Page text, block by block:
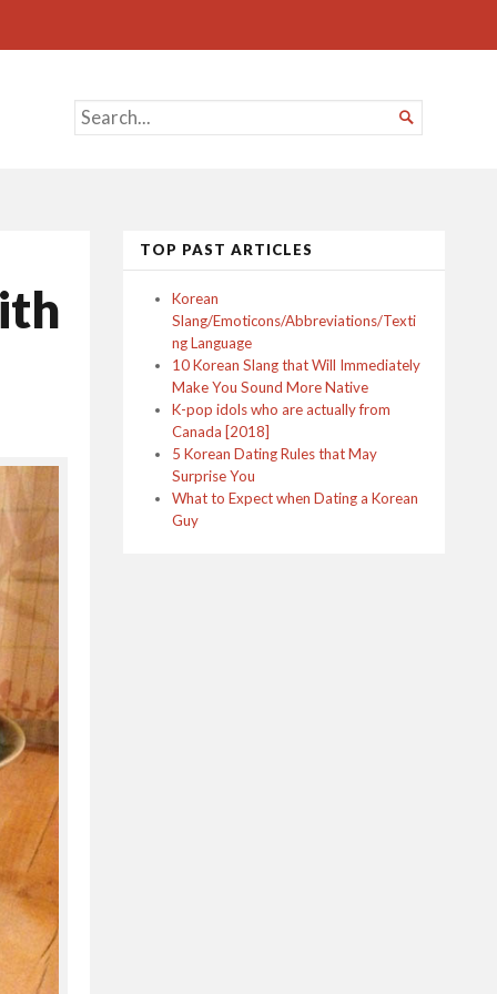
SEARCH
FOR...

TOP PAST ARTICLES
Korean
Slang/Emoticons/Abbreviations/Texti
ng Language
10 Korean Slang that Will Immediately
Make You Sound More Native
K-pop idols who are actually from
Canada [2018]
5 Korean Dating Rules that May
Surprise You
What to Expect when Dating a Korean
Guy